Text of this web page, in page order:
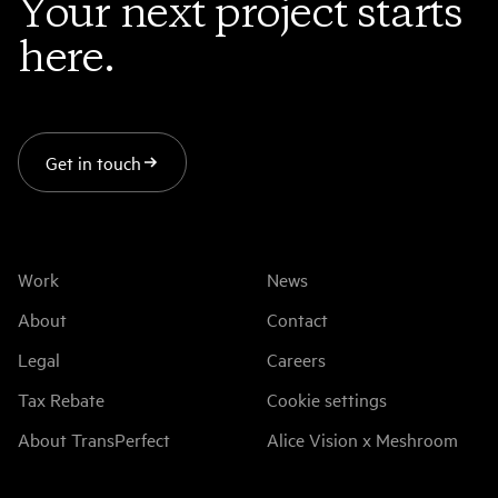
Your next project starts
here.
Get in touch
Work
News
About
Contact
Legal
Careers
Tax Rebate
Cookie settings
About TransPerfect
Alice Vision x Meshroom